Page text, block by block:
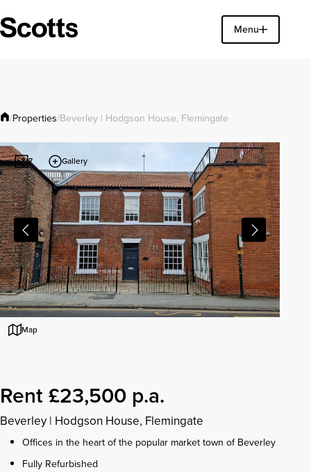
Menu
Close
/Properties/Beverley | Hodgson House, Flemingate
7 Gallery
Map
Rent £23,500 p.a.
Beverley | Hodgson House, Flemingate
Offices in the heart of the popular market town of Beverley
Fully Refurbished